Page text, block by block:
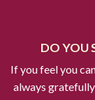
DO YOU
If you feel you
always